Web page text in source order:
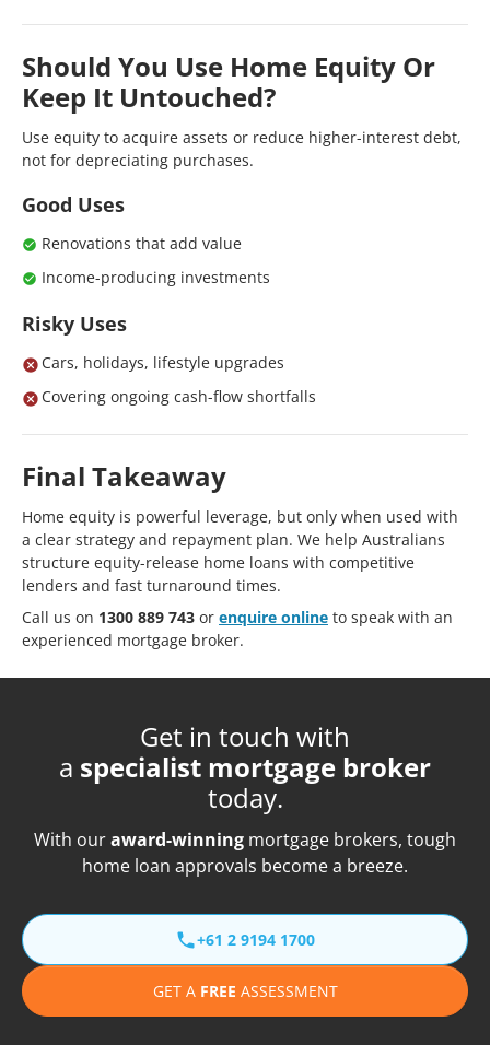
Should You Use Home Equity Or
Keep It Untouched?
Use equity to acquire assets or reduce higher-interest debt,
not for depreciating purchases.
Good Uses
Renovations that add value
Income-producing investments
Risky Uses
Cars, holidays, lifestyle upgrades
Covering ongoing cash-flow shortfalls
Final Takeaway
Home equity is powerful leverage, but only when used with
a clear strategy and repayment plan. We help Australians
structure equity-release home loans with competitive
lenders and fast turnaround times.
Call us on 1300 889 743 or enquire online to speak with an
experienced mortgage broker.
Get in touch with
a specialist mortgage broker
today.
With ouraward-winning mortgage brokers, tough
home loan approvals become a breeze.
+61 2 9194 1700
GET A FREE ASSESSMENT